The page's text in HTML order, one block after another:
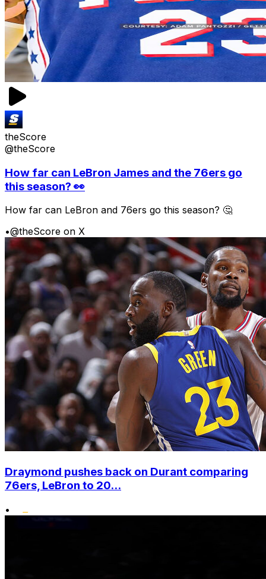
theScore
@theScore
How far can LeBron James and the 76ers go
this season? 👀
How far can LeBron and 76ers go this season? 🤔
•@theScore on X
Draymond pushes back on Durant comparing
76ers, LeBron to 20...
•